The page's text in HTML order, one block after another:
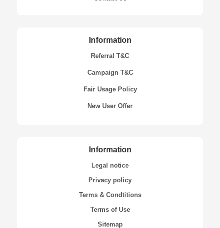
Information
Referral T&C
Campaign T&C
Fair Usage Policy
New User Offer
Information
Legal notice
Privacy policy
Terms & Condtitions
Terms of Use
Sitemap